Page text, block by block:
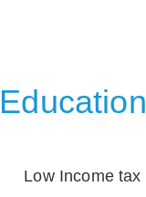
Low Income